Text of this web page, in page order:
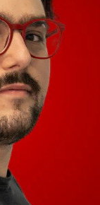
the Engine DJ
ever-expanding
left/right,